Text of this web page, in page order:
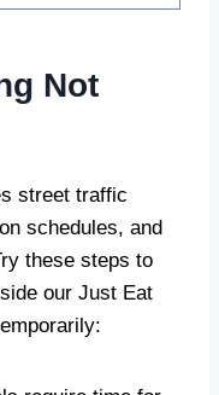
Not
street traffic
schedules, and
these steps to
our Just Eat